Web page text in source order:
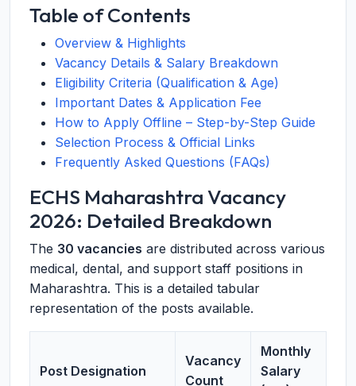
Table of Contents
Overview & Highlights
Vacancy Details & Salary Breakdown
Eligibility Criteria (Qualification & Age)
Important Dates & Application Fee
How to Apply Offline – Step-by-Step Guide
Selection Process & Official Links
Frequently Asked Questions (FAQs)
ECHS Maharashtra Vacancy
2026: Detailed Breakdown
The 30 vacancies are distributed across various
medical, dental, and support staff positions in
Maharashtra. This is a detailed tabular
representation of the posts available.
Post Designation
Vacancy
Count
Monthly
Salary